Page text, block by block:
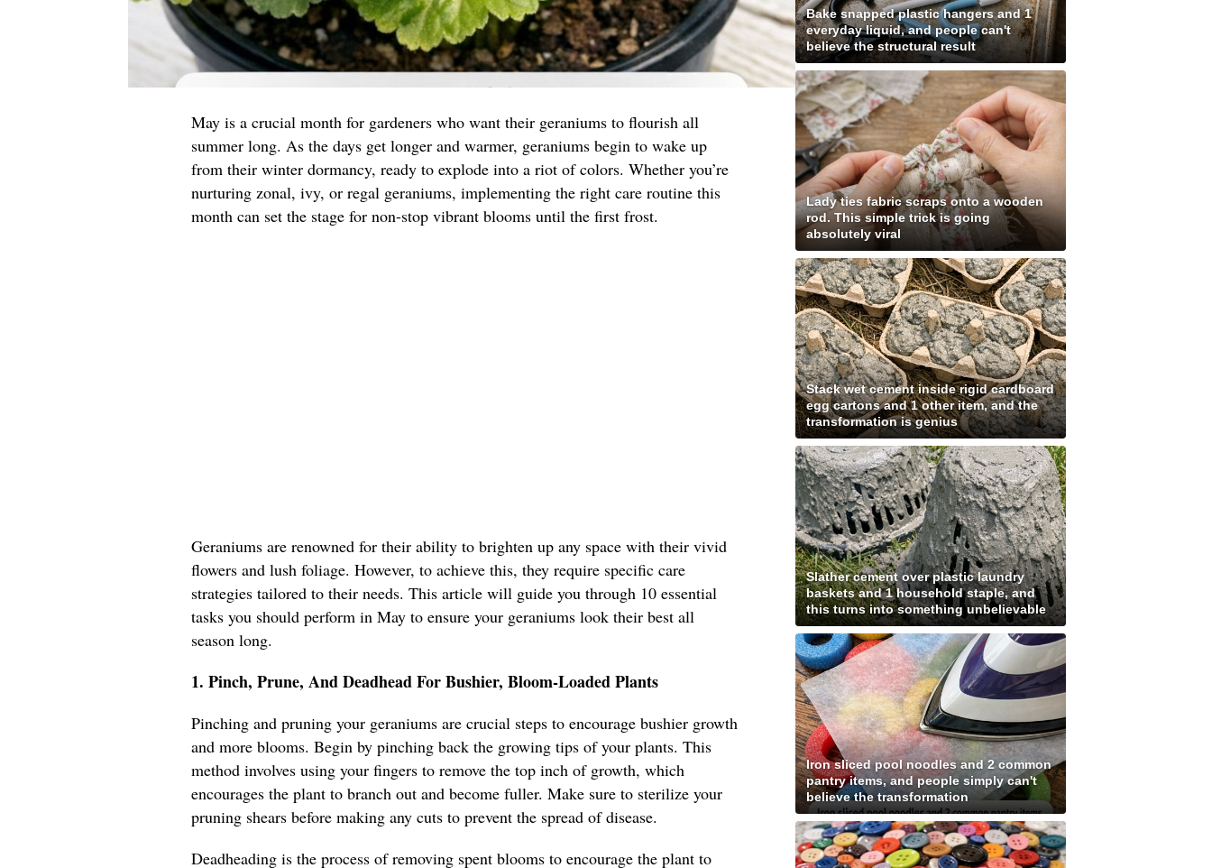
May is a crucial month for gardeners who want their geraniums to flourish all
summer long. As the days get longer and warmer, geraniums begin to wake up
from their winter dormancy, ready to explode into a riot of colors. Whether you’re
nurturing zonal, ivy, or regal geraniums, implementing the right care routine this
month can set the stage for non-stop vibrant blooms until the first frost.
Geraniums are renowned for their ability to brighten up any space with their vivid
flowers and lush foliage. However, to achieve this, they require specific care
strategies tailored to their needs. This article will guide you through 10 essential
tasks you should perform in May to ensure your geraniums look their best all
season long.
1. Pinch, Prune, And Deadhead For Bushier, Bloom-Loaded Plants
Pinching and pruning your geraniums are crucial steps to encourage bushier growth
and more blooms. Begin by pinching back the growing tips of your plants. This
method involves using your fingers to remove the top inch of growth, which
encourages the plant to branch out and become fuller. Make sure to sterilize your
pruning shears before making any cuts to prevent the spread of disease.
Deadheading is the process of removing spent blooms to encourage the plant to
Bake snapped plastic hangers and 1
everyday liquid, and people can't
believe the structural result
Lady ties fabric scraps onto a wooden
rod. This simple trick is going
absolutely viral
Stack wet cement inside rigid cardboard
egg cartons and 1 other item, and the
transformation is genius
Slather cement over plastic laundry
baskets and 1 household staple, and
this turns into something unbelievable
Iron sliced pool noodles and 2 common
pantry items, and people simply can't
believe the transformation